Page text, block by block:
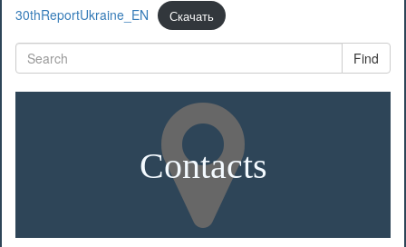
30thReportUkraine_EN
Скачать
Find
Contacts